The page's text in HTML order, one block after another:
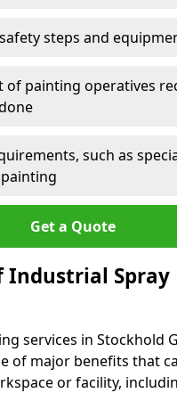
steps and
of painting operatives
such as
Get a Quote
Industrial Spray
services in Stockhold
of major benefits that
or facility,